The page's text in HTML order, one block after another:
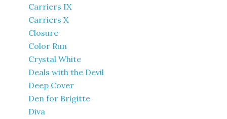
Carriers IX
Carriers X
Closure
Color Run
Crystal White
Deals with the Devil
Deep Cover
Den for Brigitte
Diva